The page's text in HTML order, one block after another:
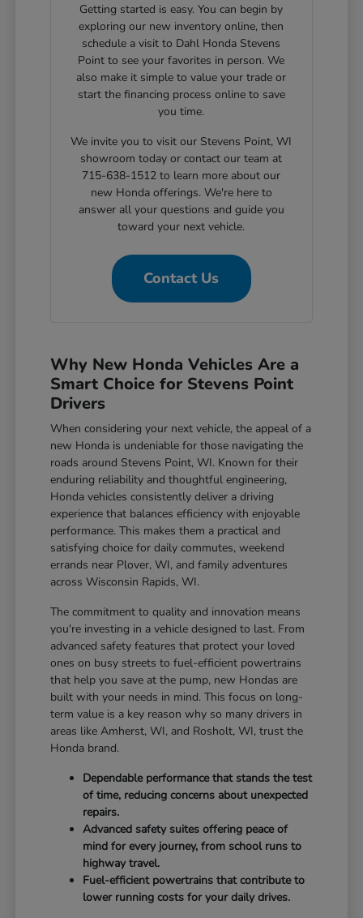
Getting started is easy. You can begin by
exploring our new inventory online, then
schedule a visit to Dahl Honda Stevens
Point to see your favorites in person. We
also make it simple to value your trade or
start the financing process online to save
you time.
We invite you to visit our Stevens Point, WI
showroom today or contact our team at
715-638-1512 to learn more about our
new Honda offerings. We're here to
answer all your questions and guide you
toward your next vehicle.
Contact Us
Why New Honda Vehicles Are a
Smart Choice for Stevens Point
Drivers
When considering your next vehicle, the appeal of a
new Honda is undeniable for those navigating the
roads around Stevens Point, WI. Known for their
enduring reliability and thoughtful engineering,
Honda vehicles consistently deliver a driving
experience that balances efficiency with enjoyable
performance. This makes them a practical and
satisfying choice for daily commutes, weekend
errands near Plover, WI, and family adventures
across Wisconsin Rapids, WI.
The commitment to quality and innovation means
you're investing in a vehicle designed to last. From
advanced safety features that protect your loved
ones on busy streets to fuel-efficient powertrains
that help you save at the pump, new Hondas are
built with your needs in mind. This focus on long-
term value is a key reason why so many drivers in
areas like Amherst, WI, and Rosholt, WI, trust the
Honda brand.
Dependable performance that stands the test
of time, reducing concerns about unexpected
repairs.
Advanced safety suites offering peace of
mind for every journey, from school runs to
highway travel.
Fuel-efficient powertrains that contribute to
lower running costs for your daily drives.